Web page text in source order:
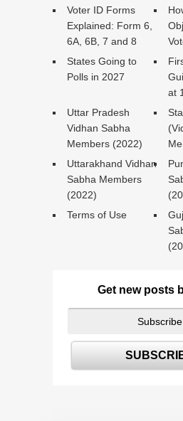
Voter ID Forms
Explained: Form 6,
6A, 6B, 7 and 8
States Going to
Polls in 2027
at
Uttar Pradesh
Vidhan Sabha
Members (2022)
Uttarakhand Vidhan
Sabha Members
(2022)
Terms of Use
Get new posts